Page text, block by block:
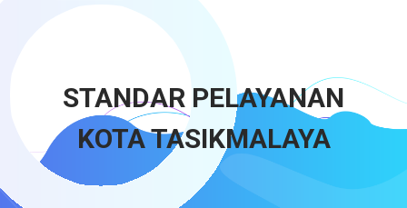
STANDAR PELAYANAN
KOTA TASIKMALAYA